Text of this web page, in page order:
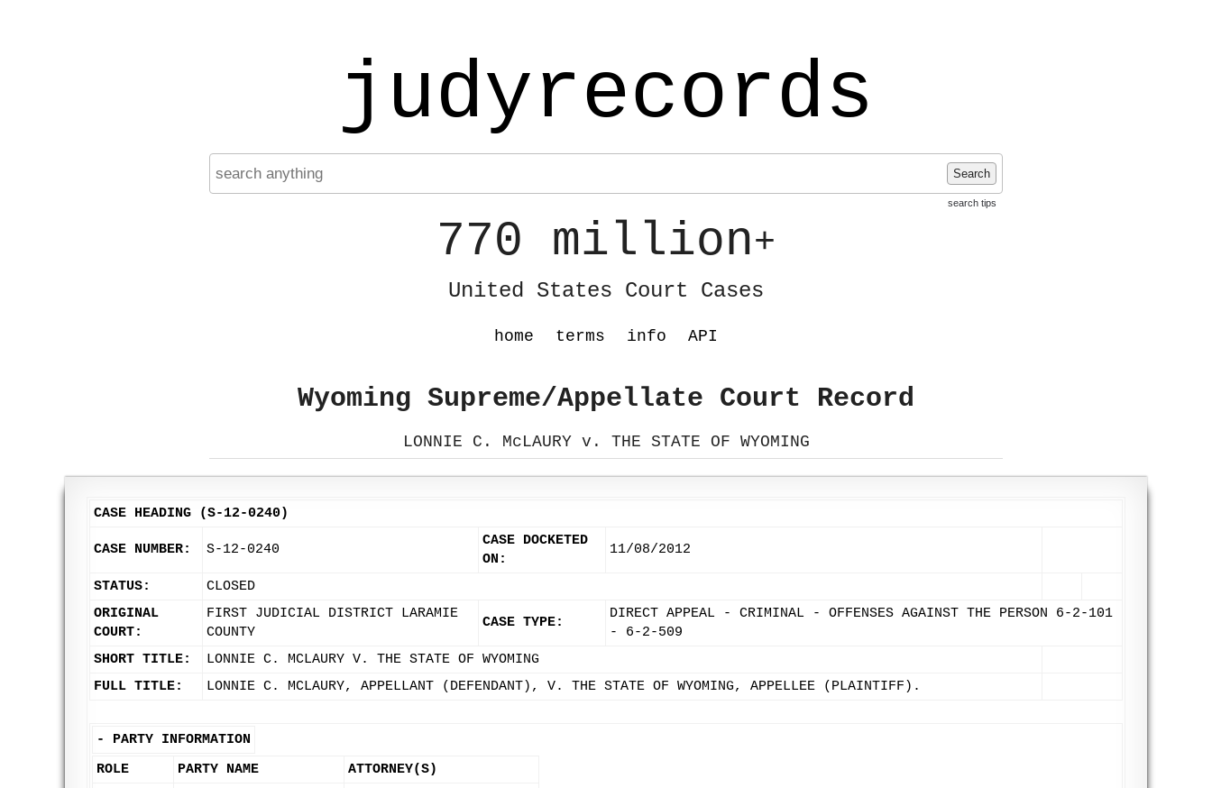
judyrecords
Search
search tips
770 million+
United States Court Cases
home terms info API
Wyoming Supreme/Appellate Court Record
LONNIE C. McLAURY v. THE STATE OF WYOMING
CASE HEADING (S-12-0240)
CASE NUMBER: S-12-0240
CASE DOCKETED
ON:
11/08/2012
STATUS:
CLOSED
ORIGINAL
COURT:
FIRST JUDICIAL DISTRICT LARAMIE
COUNTY
CASE TYPE:
DIRECT APPEAL - CRIMINAL - OFFENSES AGAINST THE PERSON 6-2-101
- 6-2-509
SHORT TITLE:
LONNIE C. MCLAURY V. THE STATE OF WYOMING
FULL TITLE:
LONNIE C. MCLAURY, APPELLANT (DEFENDANT), V. THE STATE OF WYOMING, APPELLEE (PLAINTIFF).
- PARTY INFORMATION
ROLE
PARTY NAME ATTORNEY(S)